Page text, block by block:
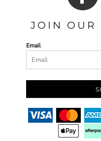
JOIN OUR
Email